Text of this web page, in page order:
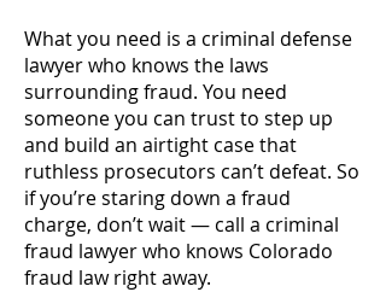
What you need is a criminal defense
lawyer who knows the laws
surrounding fraud. You need
someone you can trust to step up
and build an airtight case that
ruthless prosecutors can’t defeat. So
if you’re staring down a fraud
charge, don’t wait — call a criminal
fraud lawyer who knows Colorado
fraud law right away.